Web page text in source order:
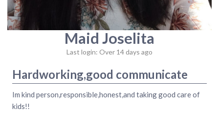
Maid Joselita
Last login: Over 14 days ago
Hardworking,good communicate
Im kind person,responsible,honest,and taking good care of
kids!!